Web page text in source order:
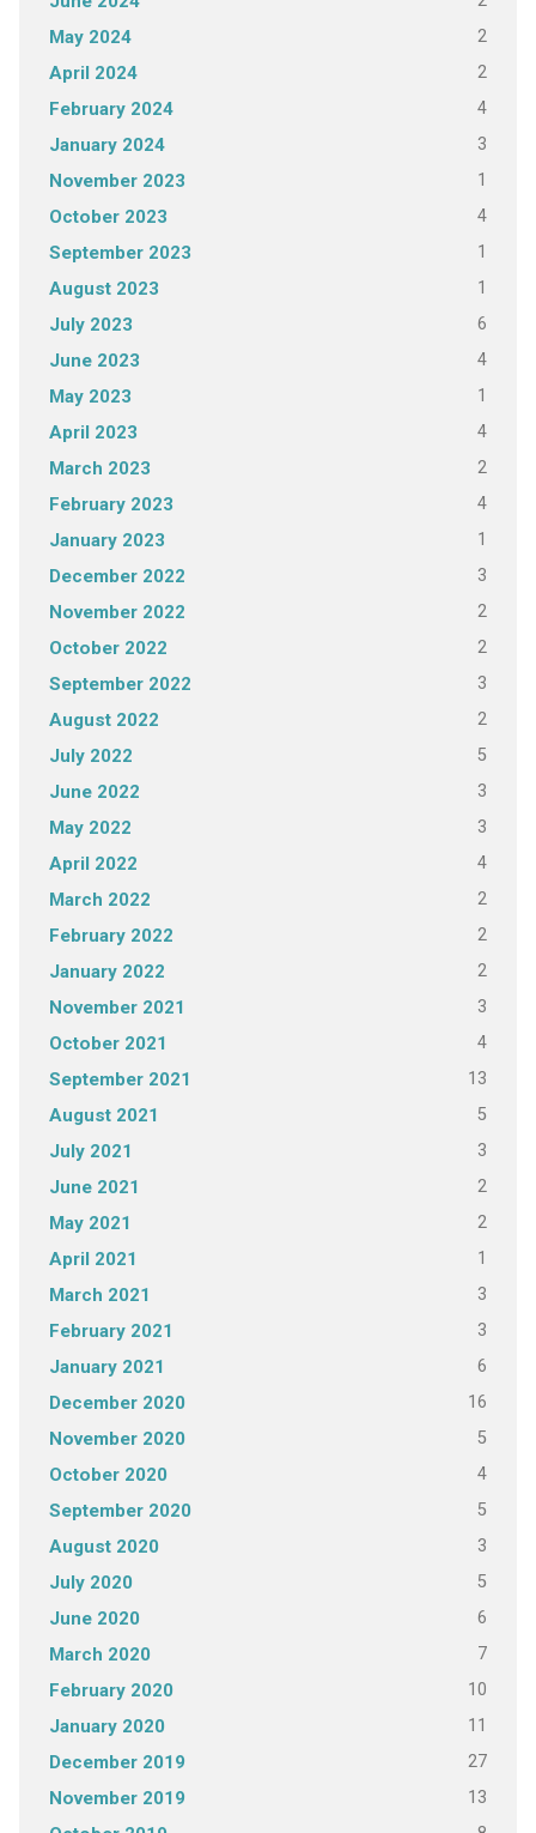
May 2024 2
April 2024 2
February 2024 4
January 2024 3
November 2023 1
October 2023 4
September 2023 1
August 2023 1
July 2023 6
June 2023 4
May 2023 1
April 2023 4
March 2023 2
February 2023 4
January 2023 1
December 2022 3
November 2022 2
October 2022 2
September 2022 3
August 2022 2
July 2022 5
June 2022 3
May 2022 3
April 2022 4
March 2022 2
February 2022 2
January 2022 2
November 2021 3
October 2021 4
September 2021 13
August 2021 5
July 2021 3
June 2021 2
May 2021 2
April 2021 1
March 2021 3
February 2021 3
January 2021 6
December 2020 16
November 2020 5
October 2020 4
September 2020 5
August 2020 3
July 2020 5
June 2020 6
March 2020 7
February 2020 10
January 2020 11
December 2019 27
November 2019 13